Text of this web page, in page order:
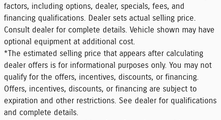
factors, including options, dealer, specials, fees, and
financing qualifications. Dealer sets actual selling price.
Consult dealer for complete details. Vehicle shown may have
optional equipment at additional cost.
*The estimated selling price that appears after calculating
dealer offers is for informational purposes only. You may not
qualify for the offers, incentives, discounts, or financing.
Offers, incentives, discounts, or financing are subject to
expiration and other restrictions. See dealer for qualifications
and complete details.